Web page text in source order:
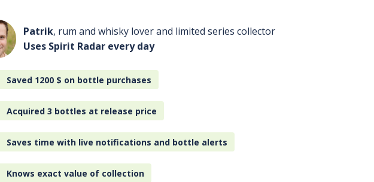
Patrik, rum and whisky lover and limited series collector
Uses Spirit Radar every day
Saved 1200 $ on bottle purchases
Acquired 3 bottles at release price
Saves time with live notifications and bottle alerts
Knows exact value of collection